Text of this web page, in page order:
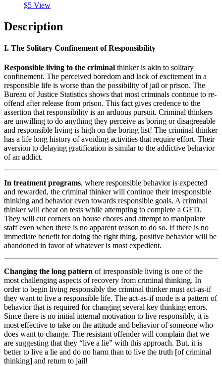
$5 View
Description
I. The Solitary Confinement of Responsibility
Responsible living to the criminal thinker is akin to solitary
confinement. The perceived boredom and lack of excitement in a
responsible life is worse than the possibility of jail or prison. The
Bureau of Justice Statistics shows that most criminals continue to re-
offend after release from prison. This fact gives credence to the
assertion that responsibility is an arduous pursuit. Criminal thinkers
are unwilling to do anything they perceive as boring or disagreeable
and responsible living is high on the boring list! The criminal thinker
has a life long history of avoiding activities that require effort. Their
aversion to delaying gratification is similar to the addictive behavior
of an addict.
In treatment programs, where responsible behavior is expected
and rewarded, the criminal thinker will continue their irresponsible
thinking and behavior even towards responsible goals. A criminal
thinker will cheat on tests while attempting to complete a GED.
They will cut corners on house chores and attempt to manipulate
staff even when there is no apparent reason to do so. If there is no
immediate benefit for doing the right thing, positive behavior will be
abandoned in favor of whatever is most expedient.
Changing the long pattern of irresponsible living is one of the
most challenging aspects of recovery from criminal thinking. In
order to begin living responsibly the criminal thinker must act-as-if
they want to live a responsible life. The act-as-if mode is a pattern of
behavior that is required for changing several key thinking errors.
Since there is no initial internal motivation to live responsibly, it is
most effective to take on the attitude and behavior of someone who
does want to change. The resistant offender will complain that we
are suggesting that they “live a lie” with this approach. But, it is
better to live a lie and do no harm than to live the truth [of criminal
thinking] and return to jail!